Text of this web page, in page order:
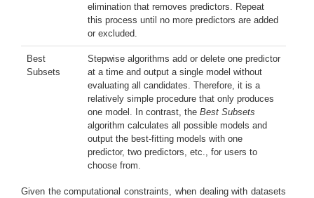
elimination that removes predictors. Repeat
this process until no more predictors are added
or excluded.
Best
Subsets
Stepwise algorithms add or delete one predictor
at a time and output a single model without
evaluating all candidates. Therefore, it is a
relatively simple procedure that only produces
one model. In contrast, the Best Subsets
algorithm calculates all possible models and
output the best-fitting models with one
predictor, two predictors, etc., for users to
choose from.
Given the computational constraints, when dealing with datasets